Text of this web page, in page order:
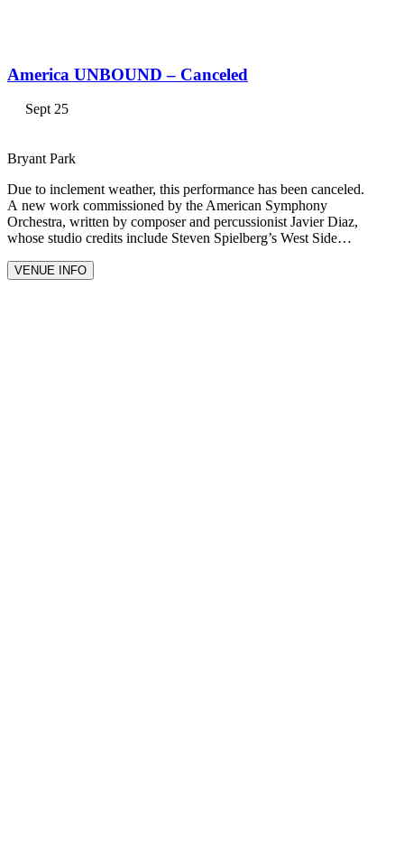
America UNBOUND – Canceled
Sept 25
Bryant Park
Due to inclement weather, this performance has been canceled.
A new work commissioned by the American Symphony
Orchestra, written by composer and percussionist Javier Diaz,
whose studio credits include Steven Spielberg’s West Side…
VENUE INFO